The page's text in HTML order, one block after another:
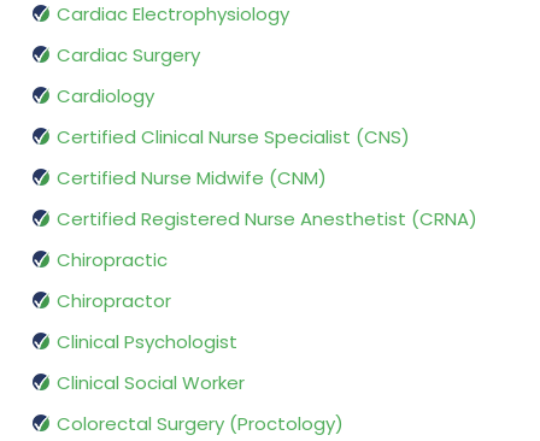
Cardiac Electrophysiology
Cardiac Surgery
Cardiology
Certified Clinical Nurse Specialist (CNS)
Certified Nurse Midwife (CNM)
Certified Registered Nurse Anesthetist (CRNA)
Chiropractic
Chiropractor
Clinical Psychologist
Clinical Social Worker
Colorectal Surgery (Proctology)